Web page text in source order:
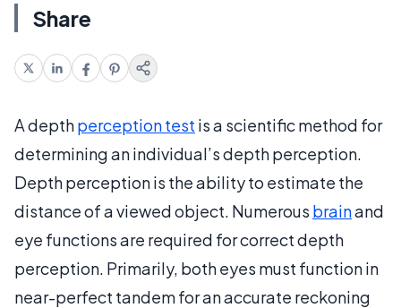
Share
A depthperception test is a scientific method for
determining an individual’s depth perception.
Depth perception is the ability to estimate the
distance of a viewed object. Numerous brainand
eye functions are required for correct depth
perception. Primarily, both eyes must function in
near-perfect tandem for an accurate reckoning